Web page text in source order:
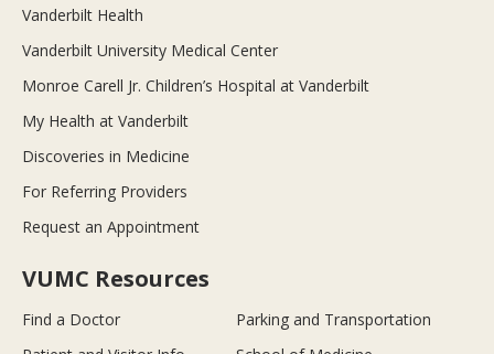
Vanderbilt Health
Vanderbilt University Medical Center
Monroe Carell Jr. Children’s Hospital at Vanderbilt
My Health at Vanderbilt
Discoveries in Medicine
For Referring Providers
Request an Appointment
VUMC Resources
Find a Doctor
Parking and Transportation